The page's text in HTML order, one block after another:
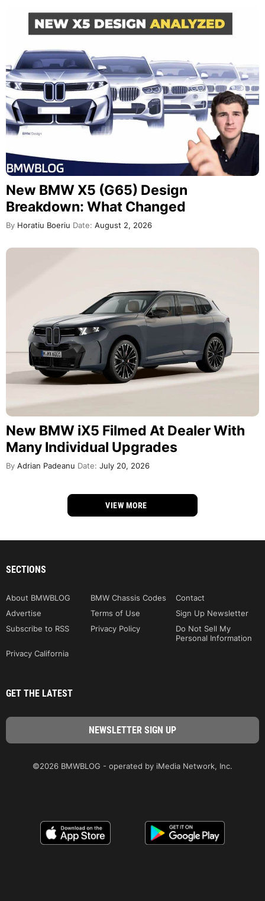
New BMW X5 (G65) Design
Breakdown: What Changed
By Horatiu Boeriu Date: August 2, 2026
New BMW iX5 Filmed At Dealer With
Many Individual Upgrades
By Adrian Padeanu Date: July 20, 2026
VIEW MORE
SECTIONS
About BMWBLOG BMW Chassis Codes
Contact
Advertise
Terms of Use
Sign Up Newsletter
Subscribe to RSS
Privacy Policy
Do Not Sell My
Personal Information
Privacy California
GET THE LATEST
©2026 BMWBLOG - operated by iMedia Network, Inc.